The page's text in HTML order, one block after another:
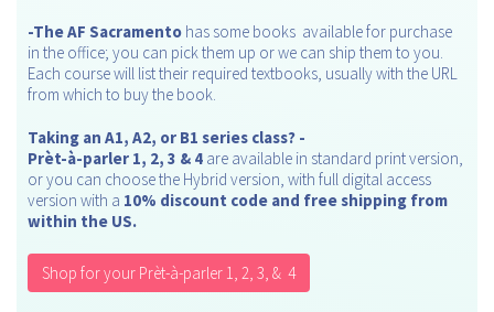
-The AF Sacramento has some books available for purchase
in the office; you can pick them up or we can ship them to you.
Each course will list their required textbooks, usually with the URL
from which to buy the book.
Taking an A1, A2, or B1 series class? -
Prèt-à-parler 1, 2, 3 & 4 are available in standard print version,
or you can choose the Hybrid version, with full digital access
version with a 10% discount code and free shipping from
within the US.
Shop for your Prèt-à-parler 1, 2, 3, & 4
Shop for your Prèt-à-parler 1, 2, 3, & 4